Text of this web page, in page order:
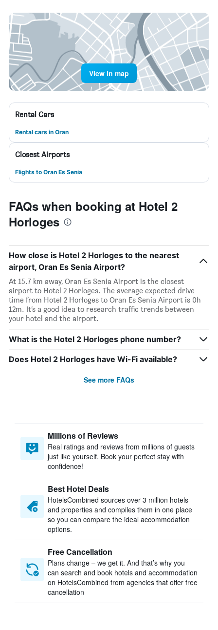
View in map
Rental Cars
Rental cars in Oran
Closest Airports
Flights to Oran Es Senia
FAQs when booking at Hotel 2
Horloges
How close is Hotel 2 Horloges to the nearest
airport, Oran Es Senia Airport?
At 15.7 km away, Oran Es Senia Airport is the closest
airport to Hotel 2 Horloges. The average expected drive
time from Hotel 2 Horloges to Oran Es Senia Airport is 0h
12m. It’s a good idea to research traffic trends between
your hotel and the airport.
What is the Hotel 2 Horloges phone number?
Does Hotel 2 Horloges have Wi-Fi available?
See more FAQs
Millions of Reviews
Real ratings and reviews from millions of guests
just like yourself. Book your perfect stay with
confidence!
Best Hotel Deals
HotelsCombined sources over 3 million hotels
and properties and compiles them in one place
so you can compare the ideal accommodation
options.
Free Cancellation
Plans change – we get it. And that’s why you
can search and book hotels and accommodation
on HotelsCombined from agencies that offer free
cancellation